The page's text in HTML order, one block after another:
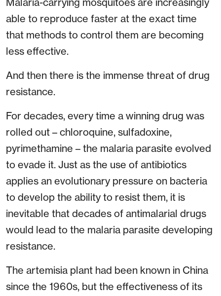
able to reproduce faster at the exact time
that methods to control them are becoming
less effective.
And then there is the immense threat of drug
resistance.
For decades, every time a winning drug was
rolled out – chloroquine, sulfadoxine,
pyrimethamine – the malaria parasite evolved
to evade it. Just as the use of antibiotics
applies an evolutionary pressure on bacteria
to develop the ability to resist them, it is
inevitable that decades of antimalarial drugs
would lead to the malaria parasite developing
resistance.
The artemisia plant had been known in China
since the 1960s, but the effectiveness of its